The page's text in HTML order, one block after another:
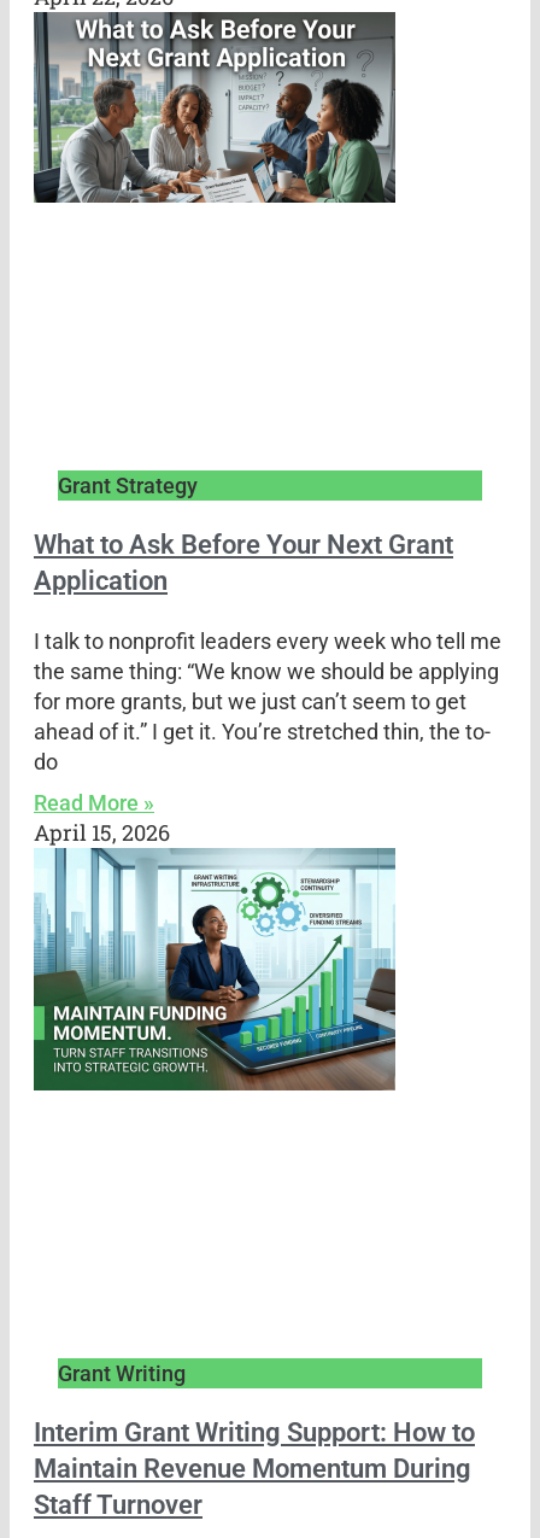
Grant Strategy
What to Ask Before Your Next Grant
Application
I talk to nonprofit leaders every week who tell me
the same thing: “We know we should be applying
for more grants, but we just can’t seem to get
ahead of it.” I get it. You’re stretched thin, the to-
do
Read More »
April 15, 2026
Grant Writing
Interim Grant Writing Support: How to
Maintain Revenue Momentum During
Staff Turnover